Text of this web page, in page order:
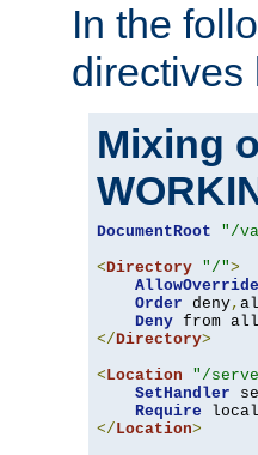
In the
directives
Mixing
DocumentRoot
"/
<Directory "/">
AllowOverride
Order deny,
Deny
</Directory>
<Location "/
SetHandler
Require
</Location>